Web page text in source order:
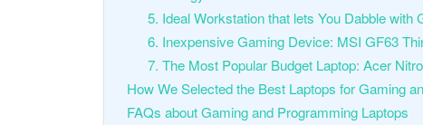
5. Ideal Workstation that lets You Dabble
6. Inexpensive Gaming Device: MSI GF63
7. The Most Popular Budget Laptop: Acer
How We Selected the Best Laptops for Gaming
FAQs about Gaming and Programming Laptops